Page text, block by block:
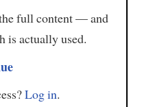
full content — and
is actually used.
Log in.